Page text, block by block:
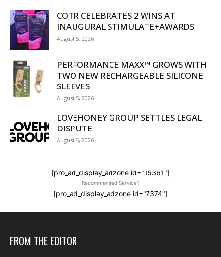
COTR CELEBRATES 2 WINS AT
INAUGURAL STIMULATE+AWARDS
August 5, 2026
PERFORMANCE MAXX™ GROWS WITH
TWO NEW RECHARGEABLE SILICONE
SLEEVES
August 5, 2026
LOVEHONEY GROUP SETTLES LEGAL
DISPUTE
August 5, 2026
[pro_ad_display_adzone id="15361"]
- Recommended Service1 -
[pro_ad_display_adzone id="7374"]
FROM THE EDITOR